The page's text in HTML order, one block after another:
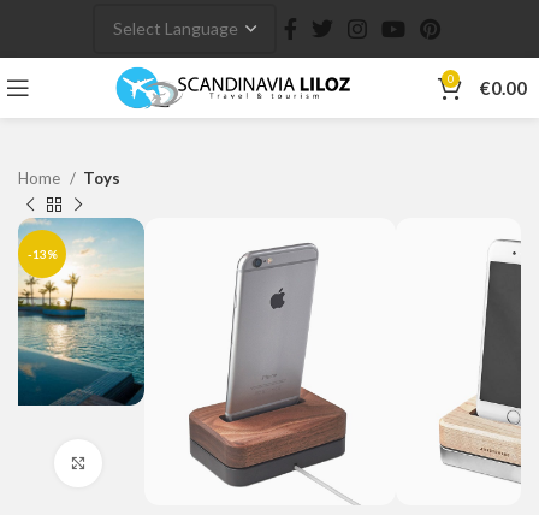
0 €0.00
Home Toys
-13%
Click to enlarge